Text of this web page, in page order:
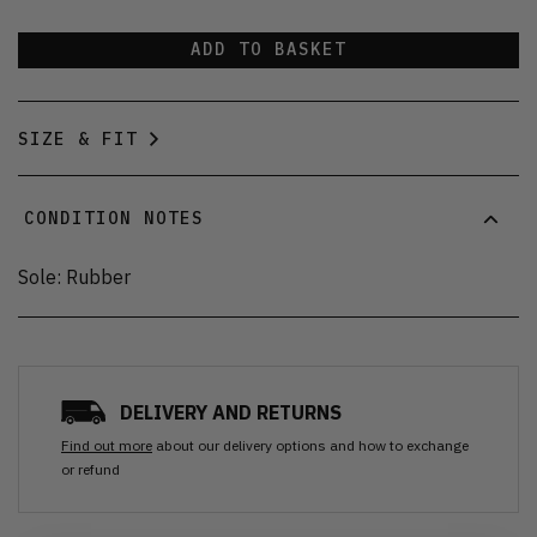
ADD TO BASKET
SIZE & FIT
CONDITION NOTES
Sole: Rubber
DELIVERY AND RETURNS
Find out more about our delivery options and how to exchange
or refund